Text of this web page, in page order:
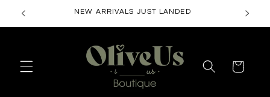
Skip to
NEW ARRIVALS JUST LANDED
Cart